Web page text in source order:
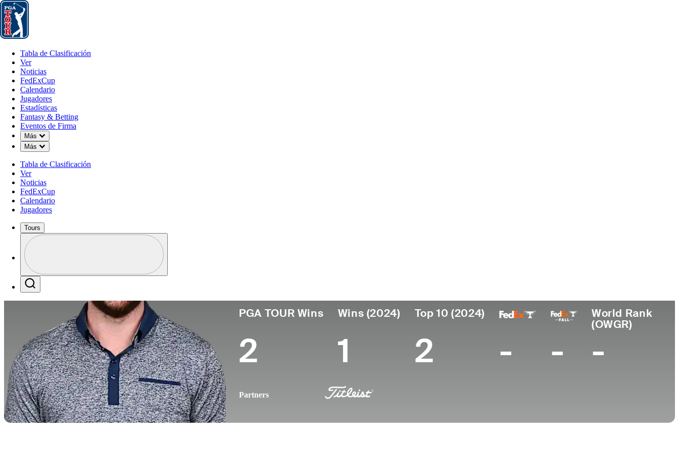
Tabla de Clasificación
Tabla de Clasificación
Ver
Noticias
FedExCup
Calendario
Jugadores
Estadísticas
Fantasy & Betting
Eventos de Firma
Más
Down Chevron
Más
Down Chevron
Tabla de Clasificación
Ver
Noticias
FedExCup
Calendario
Jugadores
Tours
Profile / PGA Tour Pass Logo
PGA TOUR Wins
2
Wins (2024)
1
Top 10 (2024)
2 - -
World Rank
(OWGR)
-
Partners